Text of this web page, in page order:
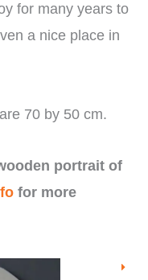
for many years to
a nice place in
70 by 50 cm.
portrait of
for more